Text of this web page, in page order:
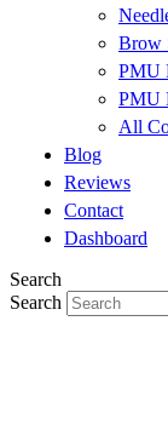
Brow
PMU
PMU
All
Blog
Reviews
Contact
Dashboard
Search
Search